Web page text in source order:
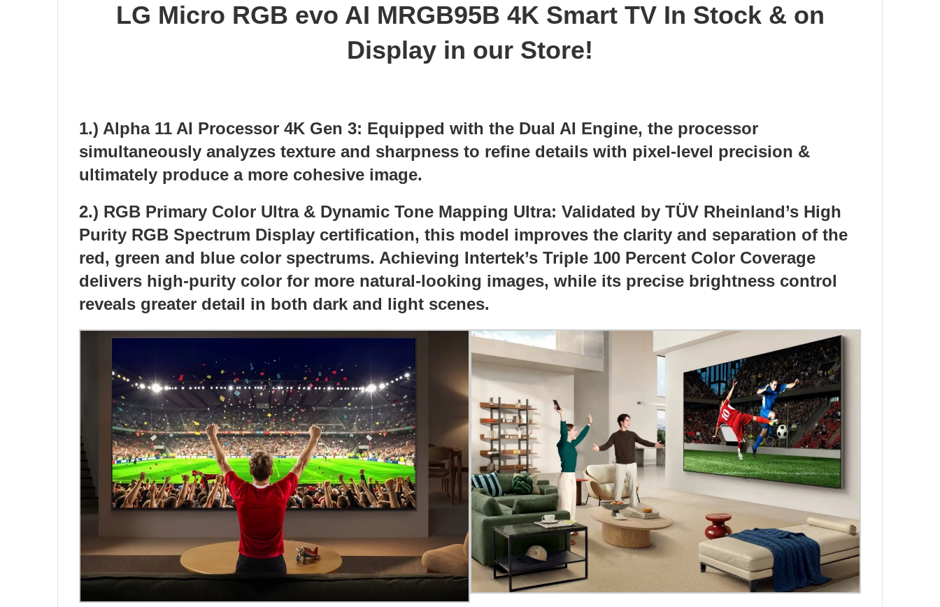
LG Micro RGB evo AI MRGB95B 4K Smart TV In Stock & on
Display in our Store!
1.) Alpha 11 AI Processor 4K Gen 3: Equipped with the Dual AI Engine, the processor
simultaneously analyzes texture and sharpness to refine details with pixel-level precision &
ultimately produce a more cohesive image.
2.) RGB Primary Color Ultra & Dynamic Tone Mapping Ultra: Validated by TÜV Rheinland’s High
Purity RGB Spectrum Display certification, this model improves the clarity and separation of the
red, green and blue color spectrums. Achieving Intertek’s Triple 100 Percent Color Coverage
delivers high-purity color for more natural-looking images, while its precise brightness control
reveals greater detail in both dark and light scenes.